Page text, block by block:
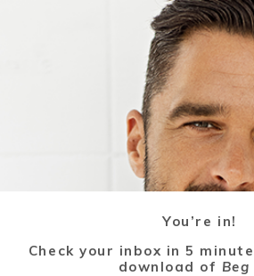
You’re in!
Check your inbox in 5
download of Beg